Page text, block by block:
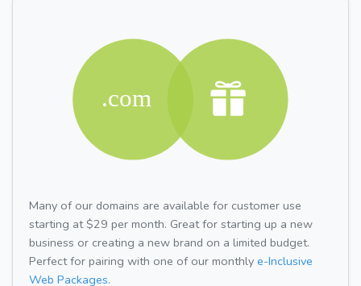
Many of our domains are available for customer use
starting at $29 per month. Great for starting up a new
business or creating a new brand on a limited budget.
Perfect for pairing with one of our monthly e-Inclusive
Web Packages.